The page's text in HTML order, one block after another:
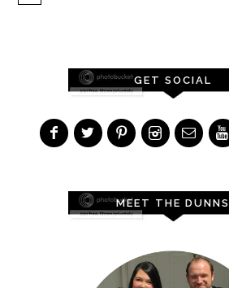
GET SOCIAL
MEET THE DUNNS